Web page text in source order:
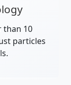
than 10
particles